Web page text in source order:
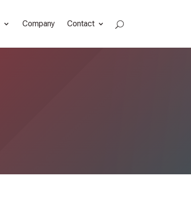
Company Contact